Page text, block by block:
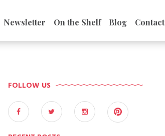
Newsletter On the Shelf Blog Contact
FOLLOW US